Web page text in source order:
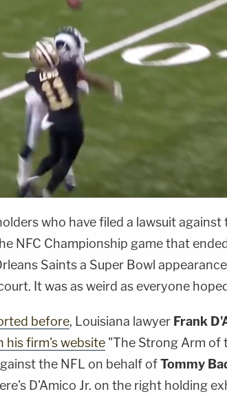
who have filed a lawsuit against
NFC Championship game that
Saints a Super Bowl
It was as weird as everyone
before, Louisiana lawyer Frank
his firm's website "The Strong Arm of
the NFL on behalf ofTommy
D'Amico Jr. on the right holding